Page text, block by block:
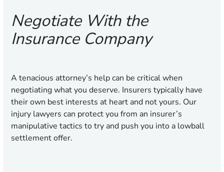
Negotiate With the
Insurance Company
A tenacious attorney’s help can be critical when
negotiating what you deserve. Insurers typically have
their own best interests at heart and not yours. Our
injury lawyers can protect you from an insurer’s
manipulative tactics to try and push you into a lowball
settlement offer.